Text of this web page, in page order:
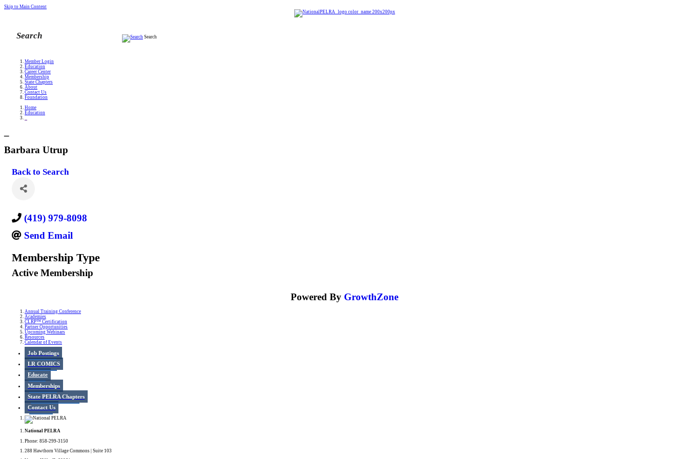
Skip to Main Content
Search
Member Login
Education
Career Center
Membership
State Chapters
About
Contact Us
Foundation
Home
Education
Barbara Utrup
Back to Search
(419) 979-8098
Send Email
Membership Type
Active Membership
Powered By GrowthZone
Annual Training Conference
Academies
CLRP™ Certification
Partner Opportunities
Upcoming Webinars
Resources
Calendar of Events
Job Postings
LR COMICS
Educate
Memberships
State PELRA Chapters
Contact Us
National PELRA
Phone: 858-299-3150
288 Hawthorn Village Commons | Suite 103